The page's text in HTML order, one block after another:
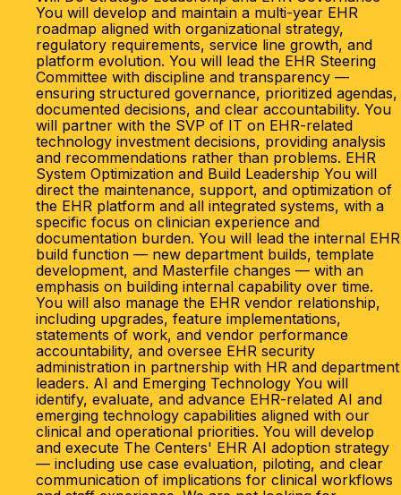
You will develop and maintain a multi-year EHR
roadmap aligned with organizational strategy,
regulatory requirements, service line growth, and
platform evolution. You will lead the EHR Steering
Committee with discipline and transparency —
ensuring structured governance, prioritized agendas,
documented decisions, and clear accountability. You
will partner with the SVP of IT on EHR-related
technology investment decisions, providing analysis
and recommendations rather than problems. EHR
System Optimization and Build Leadership You will
direct the maintenance, support, and optimization of
the EHR platform and all integrated systems, with a
specific focus on clinician experience and
documentation burden. You will lead the internal EHR
build function — new department builds, template
development, and Masterfile changes — with an
emphasis on building internal capability over time.
You will also manage the EHR vendor relationship,
including upgrades, feature implementations,
statements of work, and vendor performance
accountability, and oversee EHR security
administration in partnership with HR and department
leaders. AI and Emerging Technology You will
identify, evaluate, and advance EHR-related AI and
emerging technology capabilities aligned with our
clinical and operational priorities. You will develop
and execute The Centers' EHR AI adoption strategy
— including use case evaluation, piloting, and clear
communication of implications for clinical workflows